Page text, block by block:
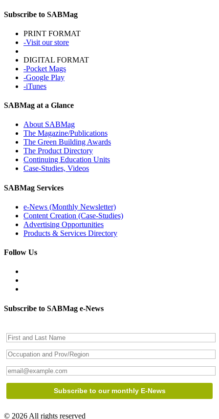
Subscribe to SABMag
PRINT FORMAT
-Visit our store
DIGITAL FORMAT
-Pocket Mags
-Google Play
-iTunes
SABMag at a Glance
About SABMag
The Magazine/Publications
The Green Building Awards
The Product Directory
Continuing Education Units
Case-Studies, Videos
SABMag Services
e-News (Monthly Newsletter)
Content Creation (Case-Studies)
Advertising Opportunities
Products & Services Directory
Follow Us
Subscribe to SABMag e-News
© 2026 All rights reserved